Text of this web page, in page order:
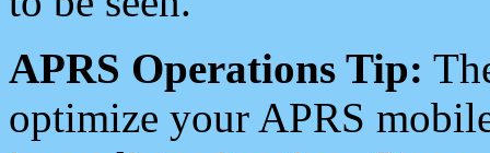
APRS Operations Tip:
optimize your APRS